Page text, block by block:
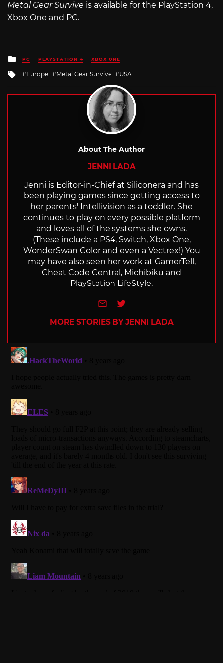
Metal Gear Survive is available for the PlayStation 4,
Xbox One and PC.
Posted
in
PC PLAYSTATION 4 XBOX ONE
Tagged
Europe Metal Gear Survive USA
About The Author
JENNI LADA
Jenni is Editor-in-Chief at Siliconera and has
been playing games since getting access to
her parents' Intellivision as a toddler. She
continues to play on every possible platform
and loves all of the systems she owns.
(These include a PS4, Switch, Xbox One,
WonderSwan Color and even a Vectrex!) You
may have also seen her work at GamerTell,
Cheat Code Central, Michibiku and
PlayStation LifeStyle.
e-mailTwitter
MORE STORIES BY JENNI LADA